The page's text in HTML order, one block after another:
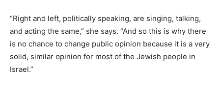
“Right and left, politically speaking, are singing, talking,
and acting the same,” she says. “And so this is why there
is no chance to change public opinion because it is a very
solid, similar opinion for most of the Jewish people in
Israel.”